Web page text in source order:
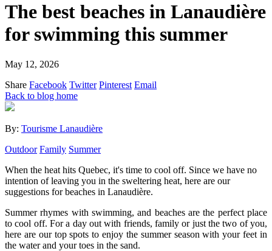
The best beaches in Lanaudière
for swimming this summer
May 12, 2026
Share Facebook Twitter Pinterest Email
Back to blog home
By: Tourisme Lanaudière
Outdoor Family Summer
When the heat hits Quebec, it's time to cool off. Since we have no
intention of leaving you in the sweltering heat, here are our
suggestions for beaches in Lanaudière.
Summer rhymes with swimming, and beaches are the perfect place
to cool off. For a day out with friends, family or just the two of you,
here are our top spots to enjoy the summer season with your feet in
the water and your toes in the sand.